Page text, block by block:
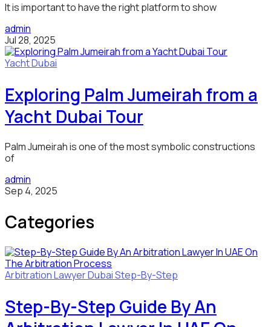
It is important to have the right platform to show
admin
Jul 28, 2025
Yacht Dubai
Exploring Palm Jumeirah from a
Yacht Dubai Tour
Palm Jumeirah is one of the most symbolic constructions
of
admin
Sep 4, 2025
Categories
Arbitration LawyerDubaiStep-By-Step
Step-By-Step Guide By An